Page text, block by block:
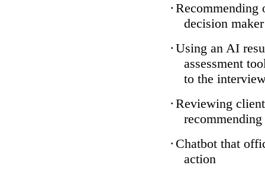
· Recommending
decision maker
· Using an AI
assessment
to the
· Reviewing
· Chatbot that
action